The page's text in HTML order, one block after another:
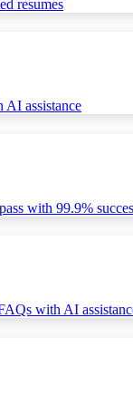
resumes
AI assistance
with 99.9%
with AI